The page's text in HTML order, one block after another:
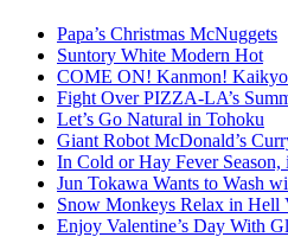
Papa’s Christmas McNuggets
Suntory White Modern Hot
COME ON! Kanmon!
Fight Over PIZZA-LA’s
Let’s Go Natural in Tohoku
Giant Robot McDonald’s
In Cold or Hay Fever
Jun Tokawa Wants to Wash
Snow Monkeys Relax in Hell
Enjoy Valentine’s Day With